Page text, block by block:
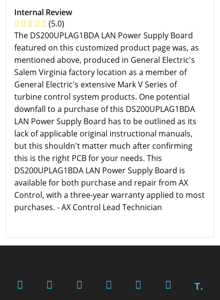
Internal Review
(5.0)
The DS200UPLAG1BDA LAN Power Supply Board
featured on this customized product page was, as
mentioned above, produced in General Electric's
Salem Virginia factory location as a member of
General Electric's extensive Mark V Series of
turbine control system products. One potential
downfall to a purchase of this DS200UPLAG1BDA
LAN Power Supply Board has to be outlined as its
lack of applicable original instructional manuals,
but this shouldn't matter much after confirming
this is the right PCB for your needs. This
DS200UPLAG1BDA LAN Power Supply Board is
available for both purchase and repair from AX
Control, with a three-year warranty applied to most
purchases. - AX Control Lead Technician
T.